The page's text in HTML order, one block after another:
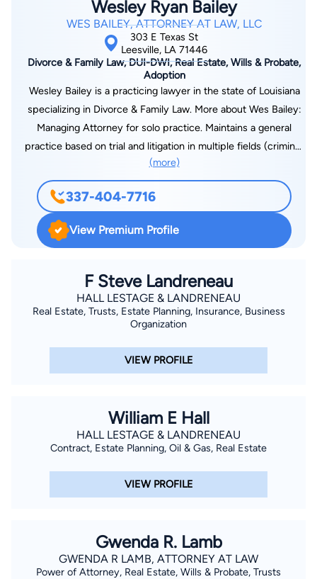
Wesley Ryan Bailey
WES BAILEY, ATTORNEY AT LAW, LLC
303 E Texas St
Leesville, LA 71446
Divorce & Family Law, DUI-DWI, Real Estate, Wills & Probate,
Adoption
Wesley Bailey is a practicing lawyer in the state of Louisiana
specializing in Divorce & Family Law. More about Wes Bailey:
Managing Attorney for solo practice. Maintains a general
practice based on trial and litigation in multiple fields (criminal,
family, and civil law). Practices as a public defender for the
30th Judicial District Public Defenders office. Court-appointed
child attorney for children deemed in need of care by the
State of Louisiana. Admitted and practice in the Western
District Federal Court of Louisiana. Admitted and practice in
Public Defender for Western District and Magistrate Court for
Fort Polk Military base. Leads a competitive trial docket of at
least three days per week in litigation matters.
(more)
337-404-7716
View Premium Profile
F Steve Landreneau
HALL LESTAGE & LANDRENEAU
Real Estate, Trusts, Estate Planning, Insurance, Business
Organization
VIEW PROFILE
William E Hall
HALL LESTAGE & LANDRENEAU
Contract, Estate Planning, Oil & Gas, Real Estate
VIEW PROFILE
Gwenda R. Lamb
GWENDA R LAMB, ATTORNEY AT LAW
Power of Attorney, Real Estate, Wills & Probate, Trusts